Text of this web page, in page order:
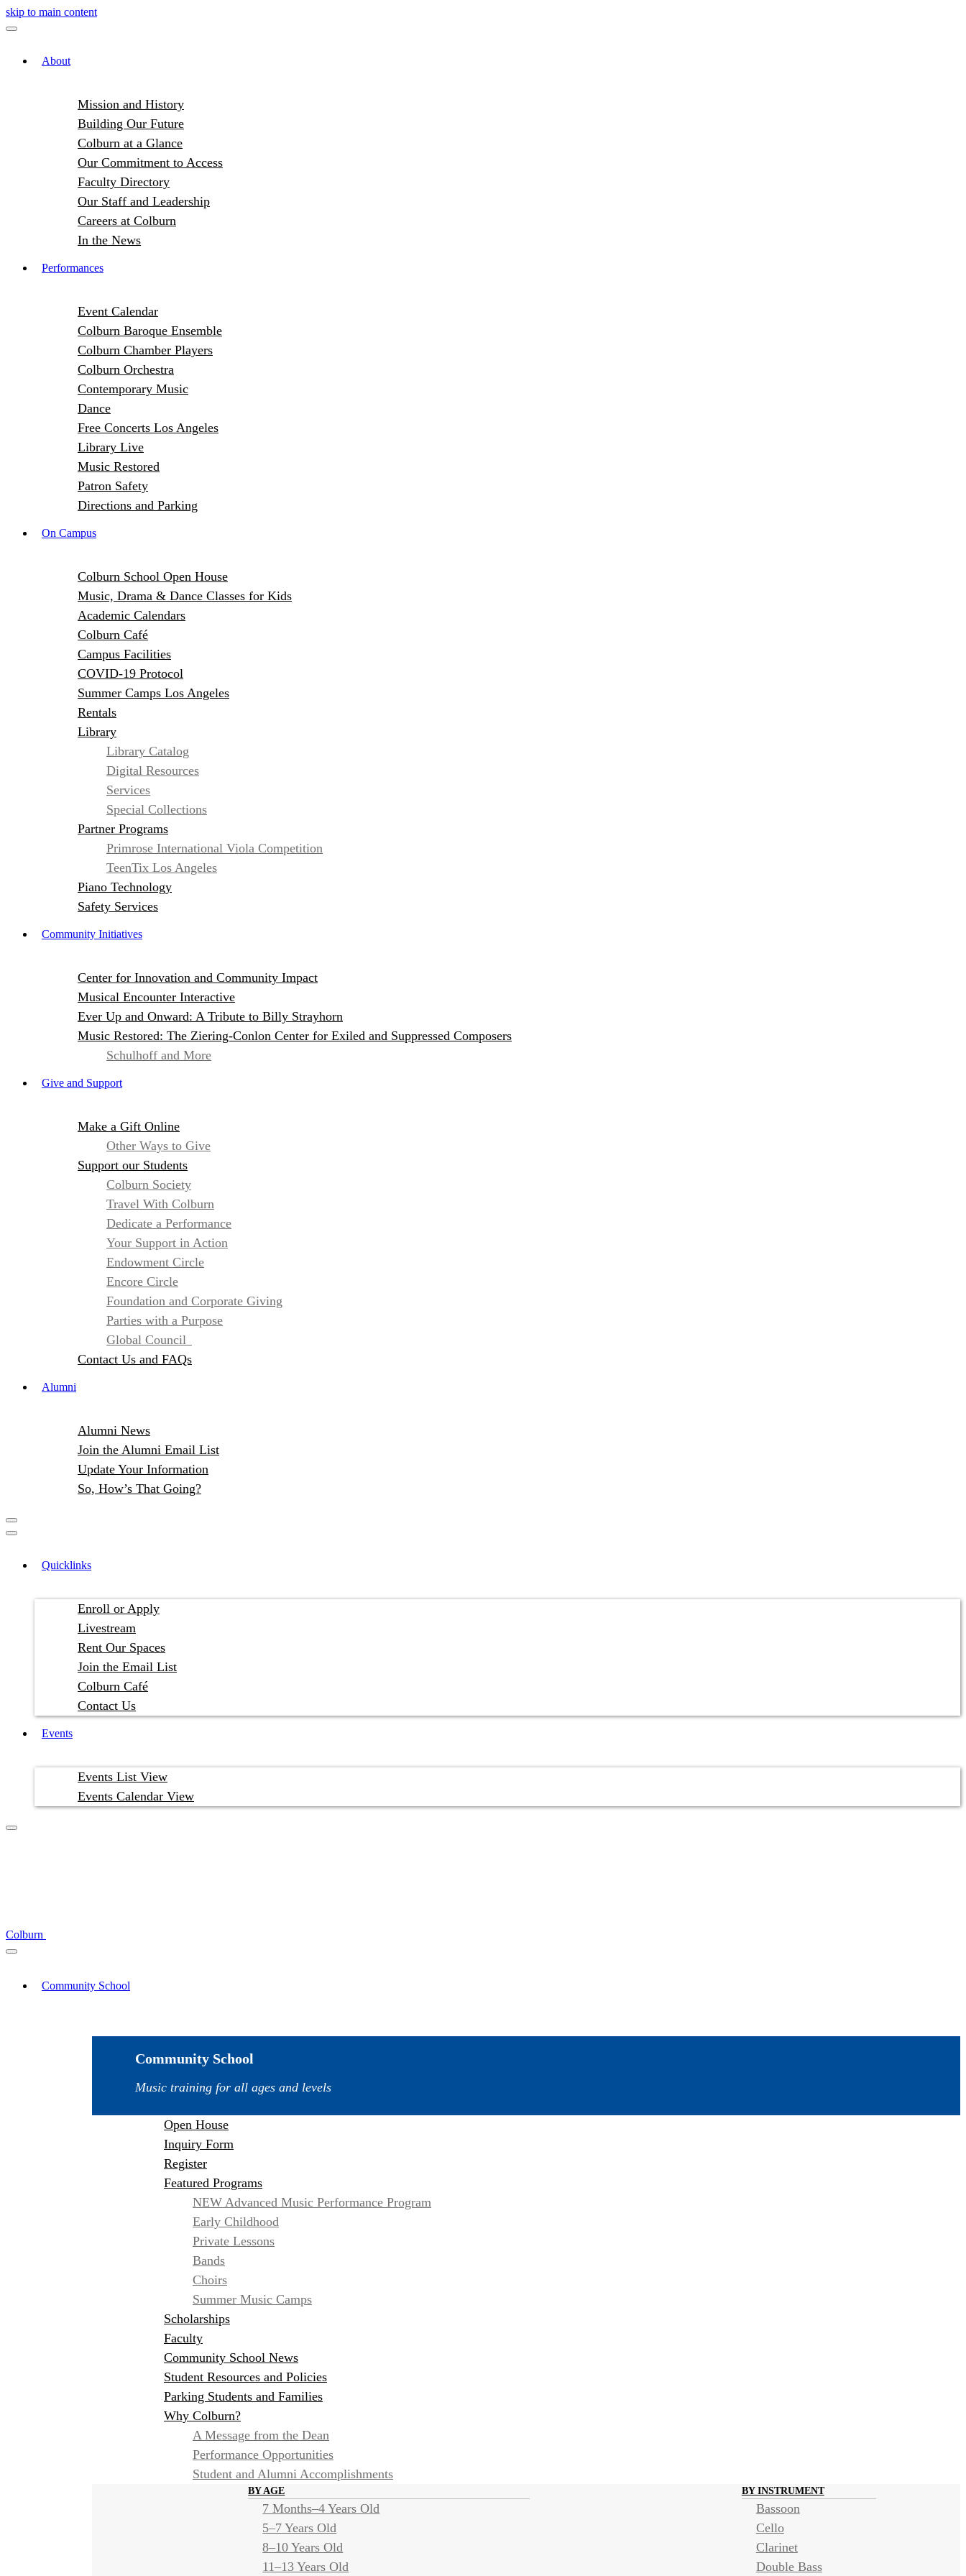
skip to main content
About
Mission and History
Building Our Future
Colburn at a Glance
Our Commitment to Access
Faculty Directory
Our Staff and Leadership
Careers at Colburn
In the News
Performances
Event Calendar
Colburn Baroque Ensemble
Colburn Chamber Players
Colburn Orchestra
Contemporary Music
Dance
Free Concerts Los Angeles
Library Live
Music Restored
Patron Safety
Directions and Parking
On Campus
Colburn School Open House
Music, Drama & Dance Classes for Kids
Academic Calendars
Colburn Café
Campus Facilities
COVID-19 Protocol
Summer Camps Los Angeles
Rentals
Library
Library Catalog
Digital Resources
Services
Special Collections
Partner Programs
Primrose International Viola Competition
TeenTix Los Angeles
Piano Technology
Safety Services
Community Initiatives
Center for Innovation and Community Impact
Musical Encounter Interactive
Ever Up and Onward: A Tribute to Billy Strayhorn
Music Restored: The Ziering-Conlon Center for Exiled and Suppressed Composers
Schulhoff and More
Give and Support
Make a Gift Online
Other Ways to Give
Support our Students
Colburn Society
Travel With Colburn
Dedicate a Performance
Your Support in Action
Endowment Circle
Encore Circle
Foundation and Corporate Giving
Parties with a Purpose
Global Council
Contact Us and FAQs
Alumni
Alumni News
Join the Alumni Email List
Update Your Information
So, How’s That Going?
Quicklinks
Enroll or Apply
Livestream
Rent Our Spaces
Join the Email List
Colburn Café
Contact Us
Events
Events List View
Events Calendar View
Colburn
Community School
Community School
Music training for all ages and levels
Open House
Inquiry Form
Register
Featured Programs
NEW Advanced Music Performance Program
Early Childhood
Private Lessons
Bands
Choirs
Summer Music Camps
Scholarships
Faculty
Community School News
Student Resources and Policies
Parking Students and Families
Why Colburn?
A Message from the Dean
Performance Opportunities
Student and Alumni Accomplishments
BY AGE
7 Months–4 Years Old
5–7 Years Old
8–10 Years Old
11–13 Years Old
BY INSTRUMENT
Bassoon
Cello
Clarinet
Double Bass